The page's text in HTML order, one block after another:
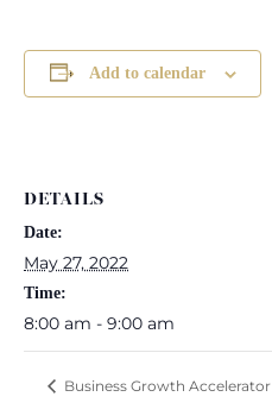
Add to calendar
DETAILS
Date:
May 27, 2022
Time:
8:00 am - 9:00 am
Business Growth Accelerator